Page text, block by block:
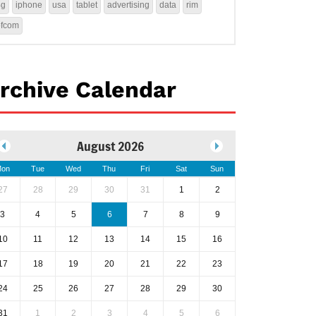
iphone usa tablet advertising data rim
Calendar
August 2026
Tue Wed Thu Fri Sat Sun
28 29 30 31 1 2
3 4 5 6 7 8 9
11 12 13 14 15 16
18 19 20 21 22 23
25 26 27 28 29 30
1 2 3 4 5 6